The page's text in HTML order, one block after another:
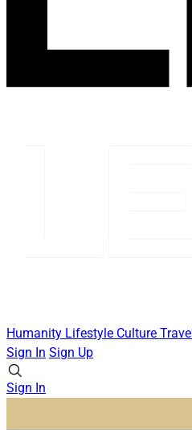
Humanity Lifestyle Culture Travel
Sign In Sign Up
Sign In